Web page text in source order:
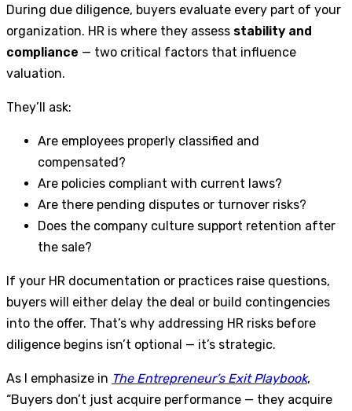
During due diligence, buyers evaluate every part of your
organization. HR is where they assess stability and
compliance — two critical factors that influence
valuation.
They’ll ask:
Are employees properly classified and
compensated?
Are policies compliant with current laws?
Are there pending disputes or turnover risks?
Does the company culture support retention after
the sale?
If your HR documentation or practices raise questions,
buyers will either delay the deal or build contingencies
into the offer. That’s why addressing HR risks before
diligence begins isn’t optional — it’s strategic.
As I emphasize in The Entrepreneur’s Exit Playbook,
“Buyers don’t just acquire performance — they acquire